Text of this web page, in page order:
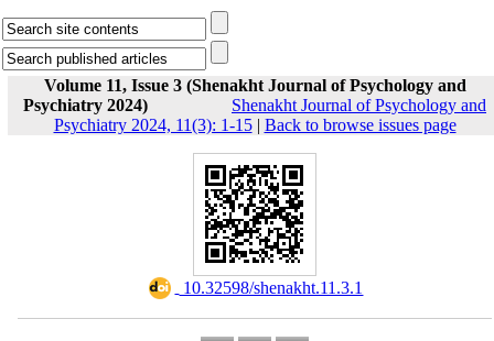
Volume 11, Issue 3 (Shenakht Journal of Psychology and
Psychiatry 2024)
Shenakht Journal of Psychology and
Psychiatry 2024, 11(3): 1-15| Back to browse issues page
‎ 10.32598/shenakht.11.3.1